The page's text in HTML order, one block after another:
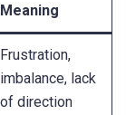
Meaning
Frustration,
imbalance, lack
of direction